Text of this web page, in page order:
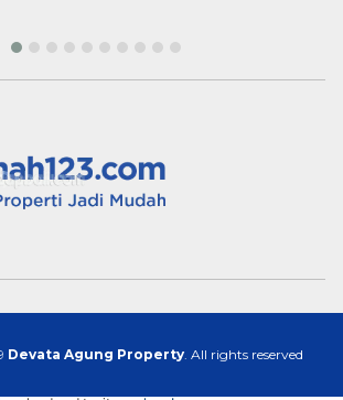
Devata Agung Property. All rights reserved